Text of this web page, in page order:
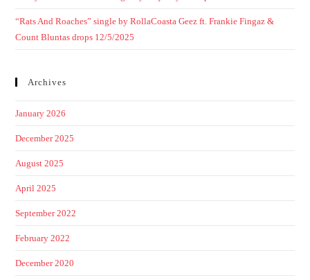
“Rats And Roaches” single by RollaCoasta Geez ft. Frankie Fingaz &
Count Bluntas drops 12/5/2025
Archives
January 2026
December 2025
August 2025
April 2025
September 2022
February 2022
December 2020